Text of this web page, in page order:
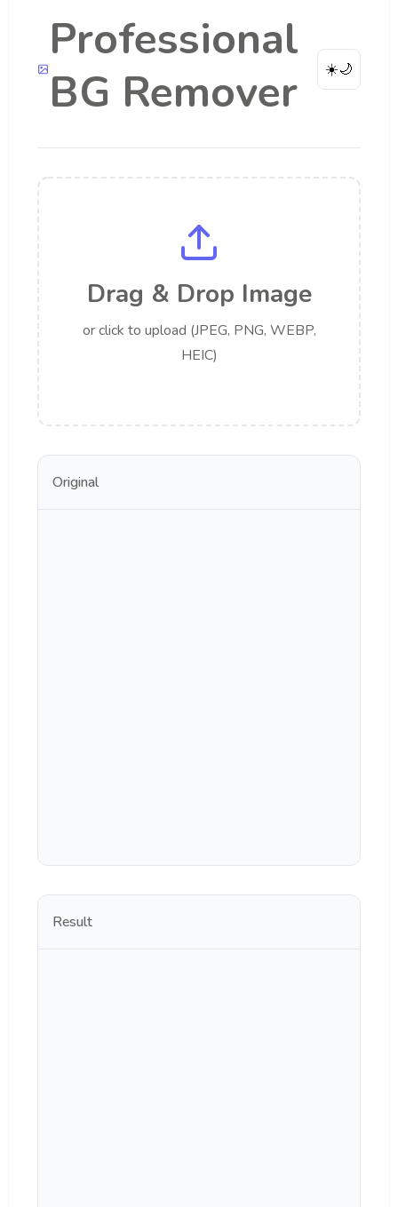
Professional
BG Remover
☀️🌙
Drag & Drop Image
or click to upload (JPEG, PNG, WEBP,
HEIC)
Original
Result